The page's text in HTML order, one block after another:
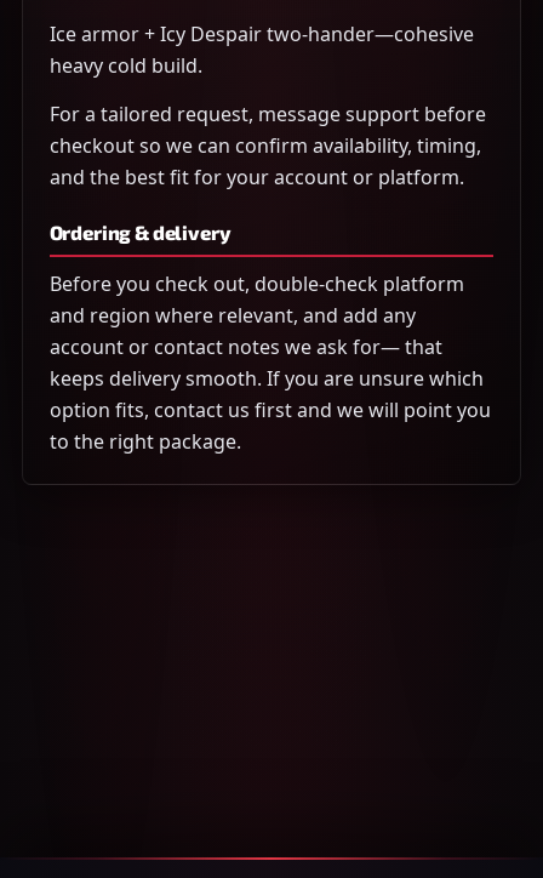
Ice armor + Icy Despair two-hander—cohesive
heavy cold build.
For a tailored request, message support before
checkout so we can confirm availability, timing,
and the best fit for your account or platform.
Ordering & delivery
Before you check out, double-check platform
and region where relevant, and add any
account or contact notes we ask for— that
keeps delivery smooth. If you are unsure which
option fits, contact us first and we will point you
to the right package.